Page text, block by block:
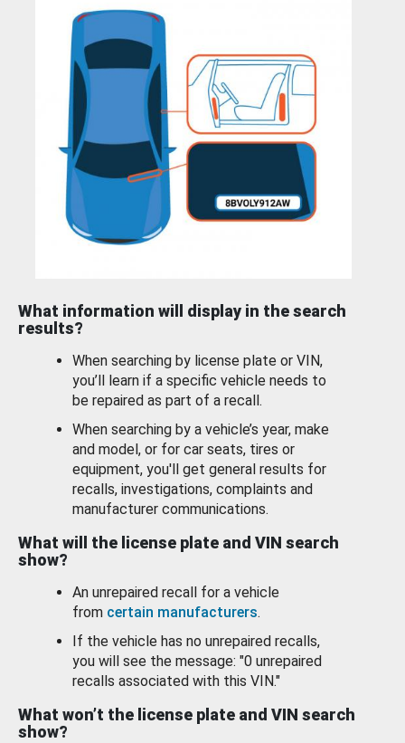
What information will display in the search
results?
When searching by license plate or VIN,
you’ll learn if a specific vehicle needs to
be repaired as part of a recall.
When searching by a vehicle’s year, make
and model, or for car seats, tires or
equipment, you'll get general results for
recalls, investigations, complaints and
manufacturer communications.
What will the license plate and VIN search
show?
An unrepaired recall for a vehicle
from certain manufacturers.
If the vehicle has no unrepaired recalls,
you will see the message: "0 unrepaired
recalls associated with this VIN."
What won’t the license plate and VIN search
show?